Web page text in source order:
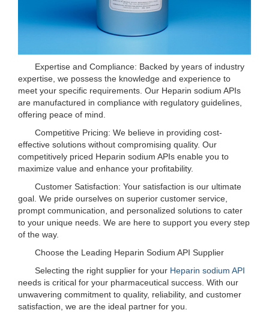
Expertise and Compliance: Backed by years of industry
expertise, we possess the knowledge and experience to
meet your specific requirements. Our Heparin sodium APIs
are manufactured in compliance with regulatory guidelines,
offering peace of mind.
Competitive Pricing: We believe in providing cost-
effective solutions without compromising quality. Our
competitively priced Heparin sodium APIs enable you to
maximize value and enhance your profitability.
Customer Satisfaction: Your satisfaction is our ultimate
goal. We pride ourselves on superior customer service,
prompt communication, and personalized solutions to cater
to your unique needs. We are here to support you every step
of the way.
Choose the Leading Heparin Sodium API Supplier
Selecting the right supplier for your Heparin sodium API
needs is critical for your pharmaceutical success. With our
unwavering commitment to quality, reliability, and customer
satisfaction, we are the ideal partner for you.